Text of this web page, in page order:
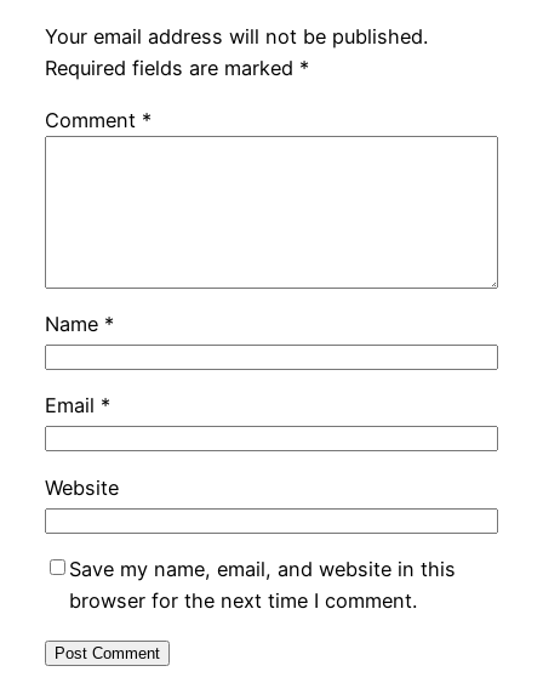
Your email address will not be published.
Required fields are marked *
Comment *
Name *
Email *
Website
Save my name, email, and website in this
browser for the next time I comment.